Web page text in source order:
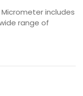
includes
range of